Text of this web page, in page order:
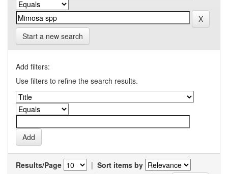
Start a new search
Add filters:
Use filters to refine the search results.
Results/Page | Sort items by